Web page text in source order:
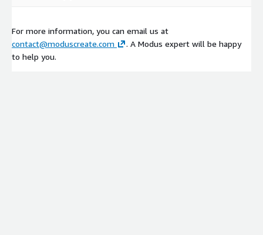
For more information, you can email us at
contact@moduscreate.com
. A Modus expert will be happy
to help you.